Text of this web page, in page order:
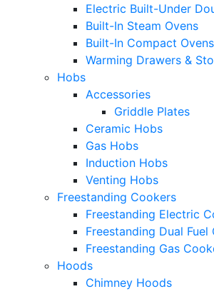
Electric Built-Under
Built-In Steam Ovens
Built-In Compact Ovens
Warming Drawers &
Hobs
Accessories
Griddle Plates
Ceramic Hobs
Gas Hobs
Induction Hobs
Venting Hobs
Freestanding Cookers
Freestanding Electric
Freestanding Dual Fuel
Freestanding Gas
Hoods
Chimney Hoods